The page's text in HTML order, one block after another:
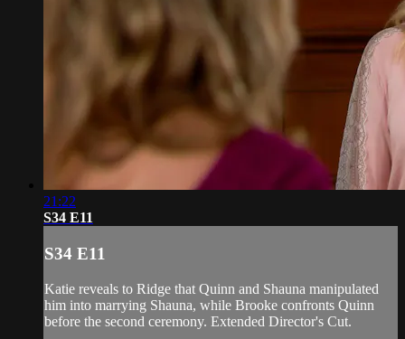
21:22
S34 E11
S34 E11
Katie reveals to Ridge that Quinn and Shauna manipulated
him into marrying Shauna, while Brooke confronts Quinn
before the second ceremony. Extended Director's Cut.